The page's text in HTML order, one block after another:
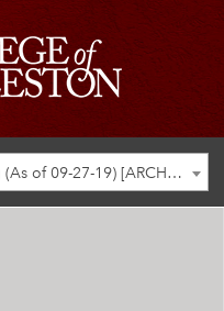
2019-2020 Undergraduate Catalog (As of 09-27-19) [ARCHIVED CATALOG]